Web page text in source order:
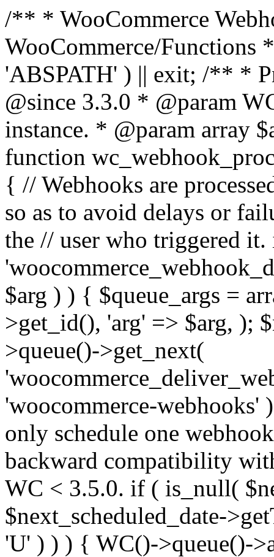
/** * WooCommerce
WooCommerce/Functions
'ABSPATH' ) || exit; /** *
@since 3.3.0 * @param
instance. * @param array
function
{ // Webhooks are
so as to avoid delays or
the // user who triggered
$arg ) ) { $queue_args =
>get_id(), 'arg' => $arg, );
>queue()->get_next(
'woocommerce-webhooks'
only schedule one
backward compatibility
WC < 3.5.0. if ( is_null(
$next_scheduled_date-
'U' ) ) ) { WC()->queue()-